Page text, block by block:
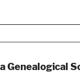
Genealogical